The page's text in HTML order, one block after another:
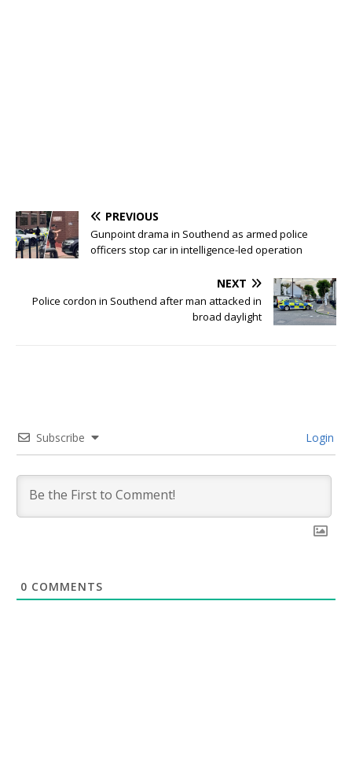
PREVIOUS
Gunpoint drama in Southend as armed police
officers stop car in intelligence-led operation
NEXT
Police cordon in Southend after man attacked in
broad daylight
Subscribe Login
0 COMMENTS